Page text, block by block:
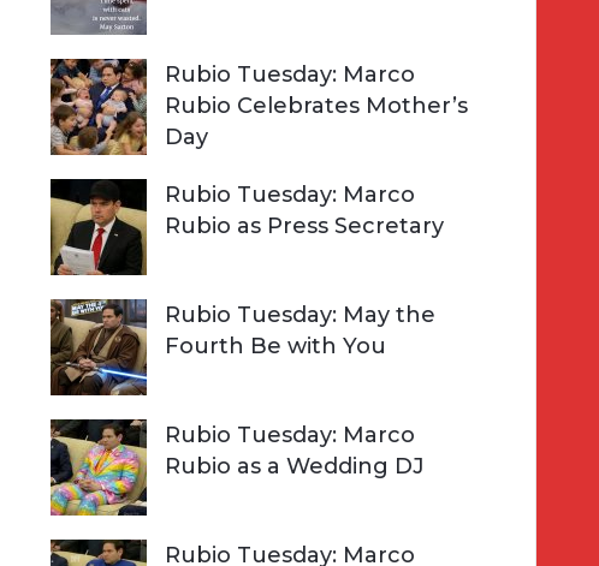
Rubio Tuesday: Marco
Rubio Celebrates Mother’s
Day
Rubio Tuesday: Marco
Rubio as Press Secretary
Rubio Tuesday: May the
Fourth Be with You
Rubio Tuesday: Marco
Rubio as a Wedding DJ
Rubio Tuesday: Marco